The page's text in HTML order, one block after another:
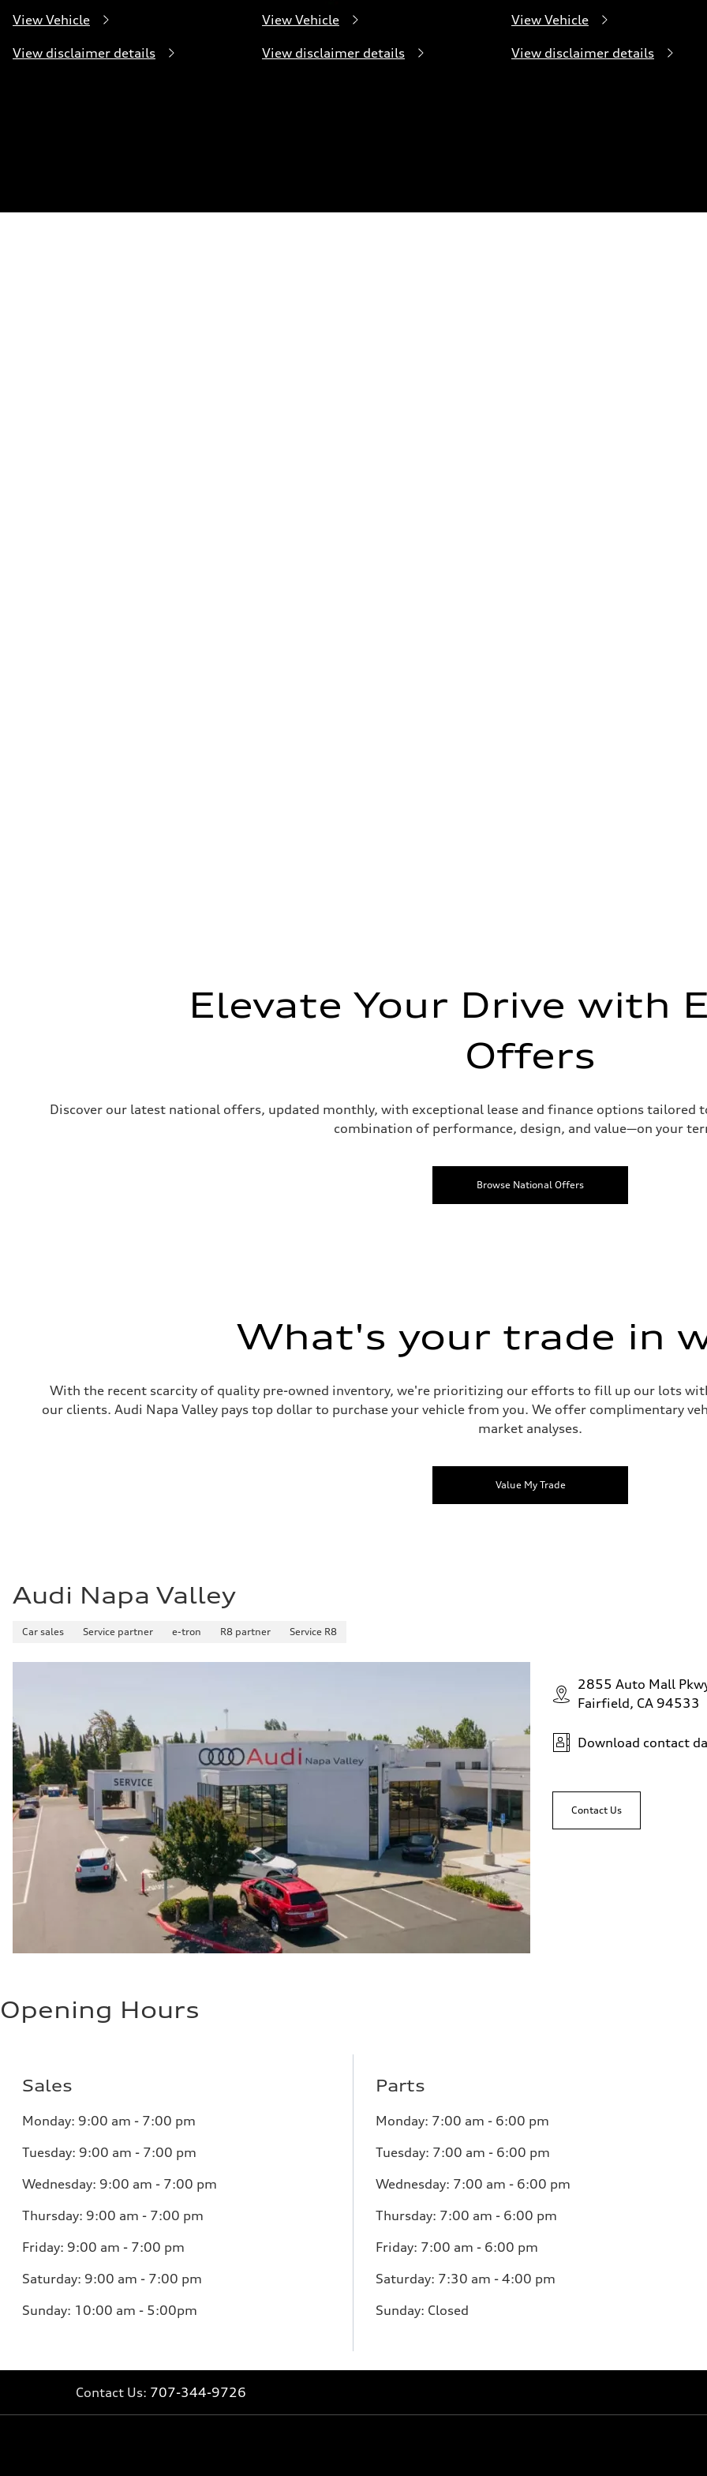
View Vehicle
View disclaimer details
View Vehicle
View disclaimer details
View Vehicle
View disclaimer details
Elevate Your Drive with
Offers
Discover our latest national offers, updated monthly, with exceptional lease and finance options tailored
combination of performance, design, and value—on your
Browse National Offers
What's your trade in
With the recent scarcity of quality pre-owned inventory, we're prioritizing our efforts to fill up our lots
our clients. Audi Napa Valley pays top dollar to purchase your vehicle from you. We offer complimentary
market analyses.
Value My Trade
Audi Napa Valley
Car sales Service partner e-tron R8 partner Service R8
2855 Auto Mall
Fairfield, CA 94533
Download contact
Contact Us
Opening Hours
Sales
Monday: 9:00 am - 7:00 pm
Tuesday: 9:00 am - 7:00 pm
Wednesday: 9:00 am - 7:00 pm
Thursday: 9:00 am - 7:00 pm
Friday: 9:00 am - 7:00 pm
Saturday: 9:00 am - 7:00 pm
Sunday: 10:00 am - 5:00pm
Parts
Monday: 7:00 am - 6:00 pm
Tuesday: 7:00 am - 6:00 pm
Wednesday: 7:00 am - 6:00 pm
Thursday: 7:00 am - 6:00 pm
Friday: 7:00 am - 6:00 pm
Saturday: 7:30 am - 4:00 pm
Sunday: Closed
Contact Us: 707-344-9726